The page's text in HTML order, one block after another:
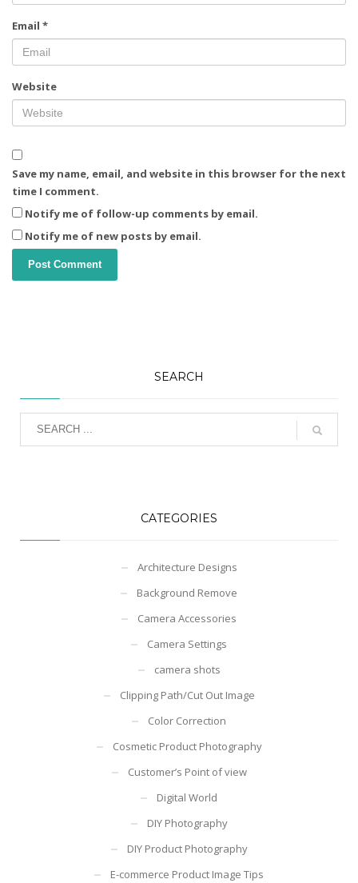
Email *
Website
Save my name, email, and website in this browser for the next
time I comment.
Notify me of follow-up comments by email.
Notify me of new posts by email.
SEARCH
CATEGORIES
Architecture Designs
Background Remove
Camera Accessories
Camera Settings
camera shots
Clipping Path/Cut Out Image
Color Correction
Cosmetic Product Photography
Customer’s Point of view
Digital World
DIY Photography
DIY Product Photography
E-commerce Product Image Tips